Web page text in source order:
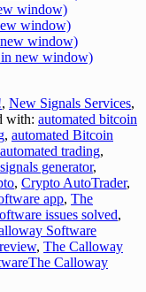
window)
window)
window)
new window)
, New Signals Services,
with: automated bitcoin
, automated Bitcoin
automated trading,
generator,
, Crypto AutoTrader,
app, The
issues solved,
Software
, The Calloway
Calloway